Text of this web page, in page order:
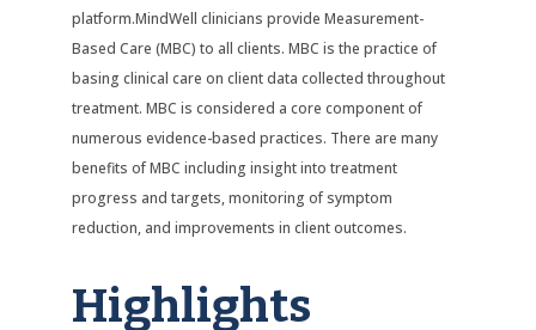
platform.MindWell clinicians provide Measurement-
Based Care (MBC) to all clients. MBC is the practice of
basing clinical care on client data collected throughout
treatment. MBC is considered a core component of
numerous evidence-based practices. There are many
benefits of MBC including insight into treatment
progress and targets, monitoring of symptom
reduction, and improvements in client outcomes.
Highlights